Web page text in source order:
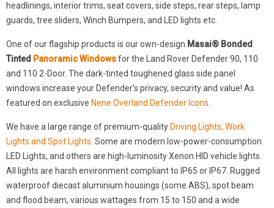
headlinings, interior trims, seat covers, side steps, rear steps, lamp
guards, tree sliders, Winch Bumpers, and LED lights etc.
One of our flagship products is our own-design Masai® Bonded
Tinted Panoramic Windowsfor the Land Rover Defender 90, 110
and 110 2-Door. The dark-tinted toughened glass side panel
windows increase your Defender’s privacy, security and value! As
featured on exclusive Nene Overland Defender Icons.
We have a large range of premium-quality Driving Lights, Work
Lights and Spot Lights. Some are modern low-power-consumption
LED Lights, and others are high-luminosity Xenon HID vehicle lights.
All lights are harsh environment compliant to IP65 or IP67. Rugged
waterproof diecast aluminium housings (some ABS), spot beam
and flood beam, various wattages from 15 to 150 and a wide